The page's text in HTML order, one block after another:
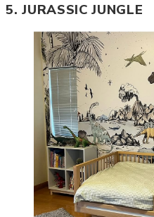
5. JURASSIC JUNGLE